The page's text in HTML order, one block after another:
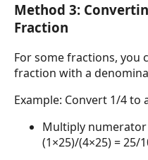
Method 3:
Fraction
For some fractions, you
fraction with a
Example: Convert 1/4 to
Multiply
(1×25)/(4×25) = 25/